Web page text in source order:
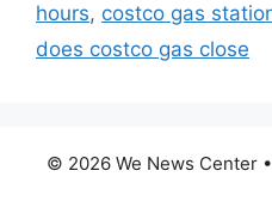
hours, costco gas
does costco gas close
© 2026 We News Center